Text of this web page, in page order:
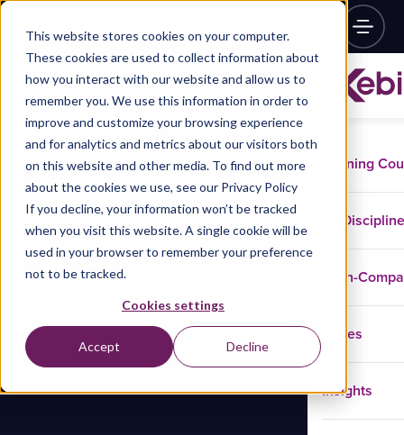
This website stores cookies on your computer.
These cookies are used to collect information about
how you interact with our website and allow us to
remember you. We use this information in order to
improve and customize your browsing experience
and for analytics and metrics about our visitors both
on this website and other media. To find out more
about the cookies we use, see our Privacy Policy
If you decline, your information won’t be tracked
when you visit this website. A single cookie will be
used in your browser to remember your preference
not to be tracked.
Cookies settings
Accept Decline
Training
In-
Cases
Insights